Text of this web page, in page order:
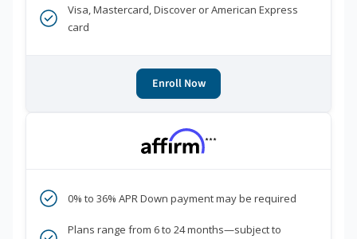
Visa, Mastercard, Discover or American Express
card
Enroll Now
***
0% to 36% APR Down payment may be required
Plans range from 6 to 24 months—subject to